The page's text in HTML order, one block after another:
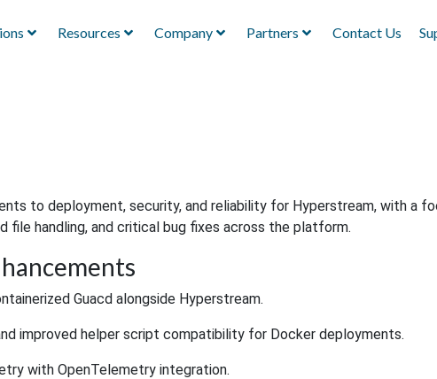
Resources Company Partners Contact Us
to deployment, security, and reliability for Hyperstream, with a
file handling, and critical bug fixes across the platform.
Guacd alongside Hyperstream.
improved helper script compatibility for Docker deployments.
with OpenTelemetry integration.